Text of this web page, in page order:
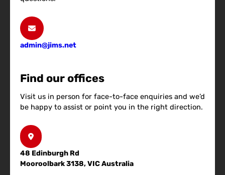
admin@jims.net
Find our offices
Visit us in person for face-to-face enquiries and we’d
be happy to assist or point you in the right direction.
48 Edinburgh Rd
Mooroolbark 3138, VIC Australia